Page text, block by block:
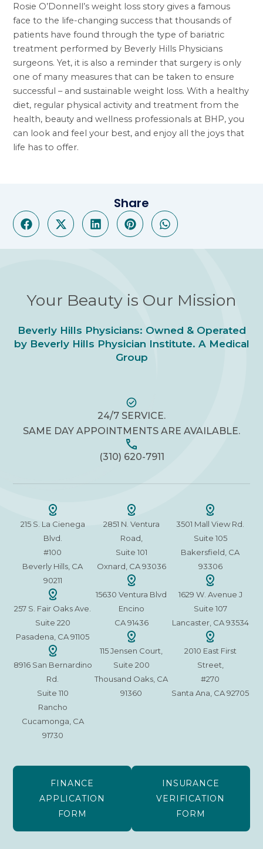
Rosie O’Donnell’s weight loss story gives a famous
face to the life-changing success that thousands of
patients have found through the type of bariatric
treatment performed by Beverly Hills Physicians
surgeons. Yet, it is also a reminder that surgery is only
one of many measures that can be taken to ensure
successful – and sustainable weight loss. With a healthy
diet, regular physical activity and treatment from the
health, beauty and wellness professionals at BHP, you
can look and feel your best, and enjoy all the joys that
life has to offer.
Share
Your Beauty is Our Mission
Beverly Hills Physicians: Owned & Operated
by Beverly Hills Physician Institute. A Medical
Group
24/7 SERVICE.
SAME DAY APPOINTMENTS ARE AVAILABLE.
(310) 620-7911
215 S. La Cienega
Blvd.
#100
Beverly Hills, CA
90211
257 S. Fair Oaks Ave.
Suite 220
Pasadena, CA 91105
8916 San Bernardino
Rd.
Suite 110
Rancho
Cucamonga, CA
91730
2851 N. Ventura
Road,
Suite 101
Oxnard, CA 93036
15630 Ventura Blvd
Encino
CA 91436
115 Jensen Court,
Suite 200
Thousand Oaks, CA
91360
3501 Mall View Rd.
Suite 105
Bakersfield, CA
93306
1629 W. Avenue J
Suite 107
Lancaster, CA 93534
2010 East First
Street,
#270
Santa Ana, CA 92705
FINANCE
APPLICATION
FORM
INSURANCE
VERIFICATION
FORM